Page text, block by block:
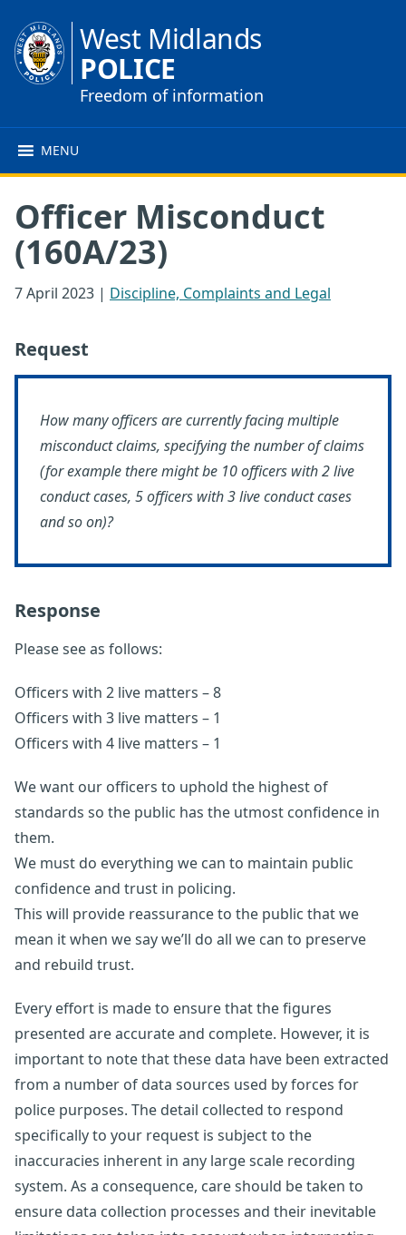
West Midlands
POLICE
Freedom of information
MENU
Officer Misconduct
(160A/23)
7 April 2023 | Discipline, Complaints and Legal
Request
How many officers are currently facing multiple
misconduct claims, specifying the number of claims
(for example there might be 10 officers with 2 live
conduct cases, 5 officers with 3 live conduct cases
and so on)?
Response
Please see as follows:
Officers with 2 live matters – 8
Officers with 3 live matters – 1
Officers with 4 live matters – 1
We want our officers to uphold the highest of
standards so the public has the utmost confidence in
them.
We must do everything we can to maintain public
confidence and trust in policing.
This will provide reassurance to the public that we
mean it when we say we’ll do all we can to preserve
and rebuild trust.
Every effort is made to ensure that the figures
presented are accurate and complete. However, it is
important to note that these data have been extracted
from a number of data sources used by forces for
police purposes. The detail collected to respond
specifically to your request is subject to the
inaccuracies inherent in any large scale recording
system. As a consequence, care should be taken to
ensure data collection processes and their inevitable